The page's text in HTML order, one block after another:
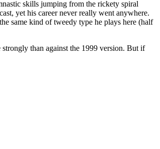
skills jumping from the rickety spiral
yet his career never really went anywhere.
same kind of tweedy type he plays here (half
than against the 1999 version. But if